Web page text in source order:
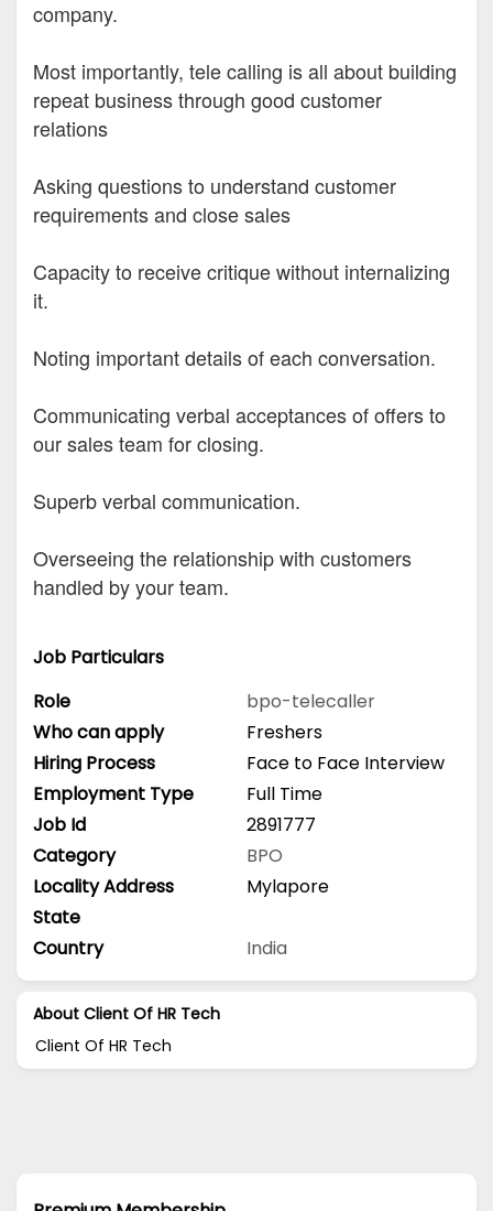
company.
Most importantly, tele calling is all about building
repeat business through good customer
relations
Asking questions to understand customer
requirements and close sales
Capacity to receive critique without internalizing
it.
Noting important details of each conversation.
Communicating verbal acceptances of offers to
our sales team for closing.
Superb verbal communication.
Overseeing the relationship with customers
handled by your team.
Job Particulars
Role
bpo-telecaller
Who can apply
Freshers
Hiring Process
Face to Face Interview
Employment Type
Full Time
Job Id
2891777
Category
BPO
Locality Address
Mylapore
State
Country
India
About Client Of HR Tech
Client Of HR Tech